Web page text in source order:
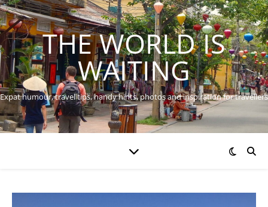
THE WORLD IS
WAITING
Expat humour, travel tips, handy hints, photos and inspiration for travellers